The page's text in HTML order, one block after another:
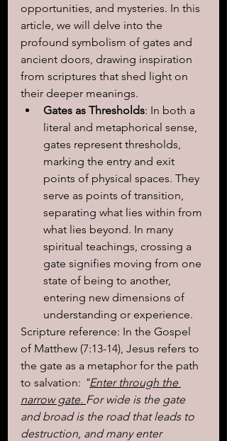
opportunities, and mysteries. In this
article, we will delve into the
profound symbolism of gates and
ancient doors, drawing inspiration
from scriptures that shed light on
their deeper meanings.
Gates as Thresholds: In both a
literal and metaphorical sense,
gates represent thresholds,
marking the entry and exit
points of physical spaces. They
serve as points of transition,
separating what lies within from
what lies beyond. In many
spiritual teachings, crossing a
gate signifies moving from one
state of being to another,
entering new dimensions of
understanding or experience.
Scripture reference: In the Gospel
of Matthew (7:13-14), Jesus refers to
the gate as a metaphor for the path
to salvation: "Enter through the
narrow gate. For wide is the gate
and broad is the road that leads to
destruction, and many enter